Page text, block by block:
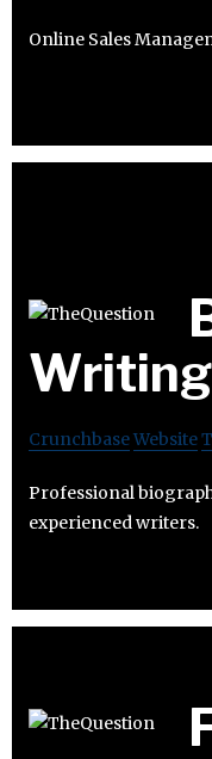
Online Sales
CrunchbaseWebsite
Professional
experienced writers.